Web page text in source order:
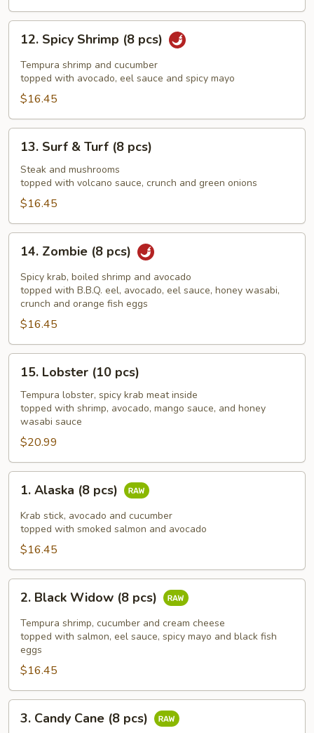
Spicy
Shrimp
pcs)
12. Spicy Shrimp (8 pcs)
Tempura shrimp and cucumber
topped with avocado, eel sauce and spicy mayo
$16.45
Surf
Turf
pcs)
13. Surf & Turf (8 pcs)
Steak and mushrooms
topped with volcano sauce, crunch and green onions
$16.45
Zombie
pcs)
14. Zombie (8 pcs)
Spicy krab, boiled shrimp and avocado
topped with B.B.Q. eel, avocado, eel sauce, honey wasabi,
crunch and orange fish eggs
$16.45
Lobster
(10
pcs)
15. Lobster (10 pcs)
Tempura lobster, spicy krab meat inside
topped with shrimp, avocado, mango sauce, and honey
wasabi sauce
$20.99
Alaska
pcs)
1. Alaska (8 pcs)
Krab stick, avocado and cucumber
topped with smoked salmon and avocado
$16.45
Black
Widow
pcs)
2. Black Widow (8 pcs)
Tempura shrimp, cucumber and cream cheese
topped with salmon, eel sauce, spicy mayo and black fish
eggs
$16.45
Candy
3. Candy Cane (8 pcs)